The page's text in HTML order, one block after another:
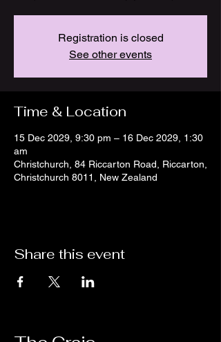
Registration is closed
See other events
Time & Location
15 Dec 2029, 9:30 pm – 16 Dec 2029, 1:30
am
Christchurch, 84 Riccarton Road, Riccarton,
Christchurch 8011, New Zealand
Share this event